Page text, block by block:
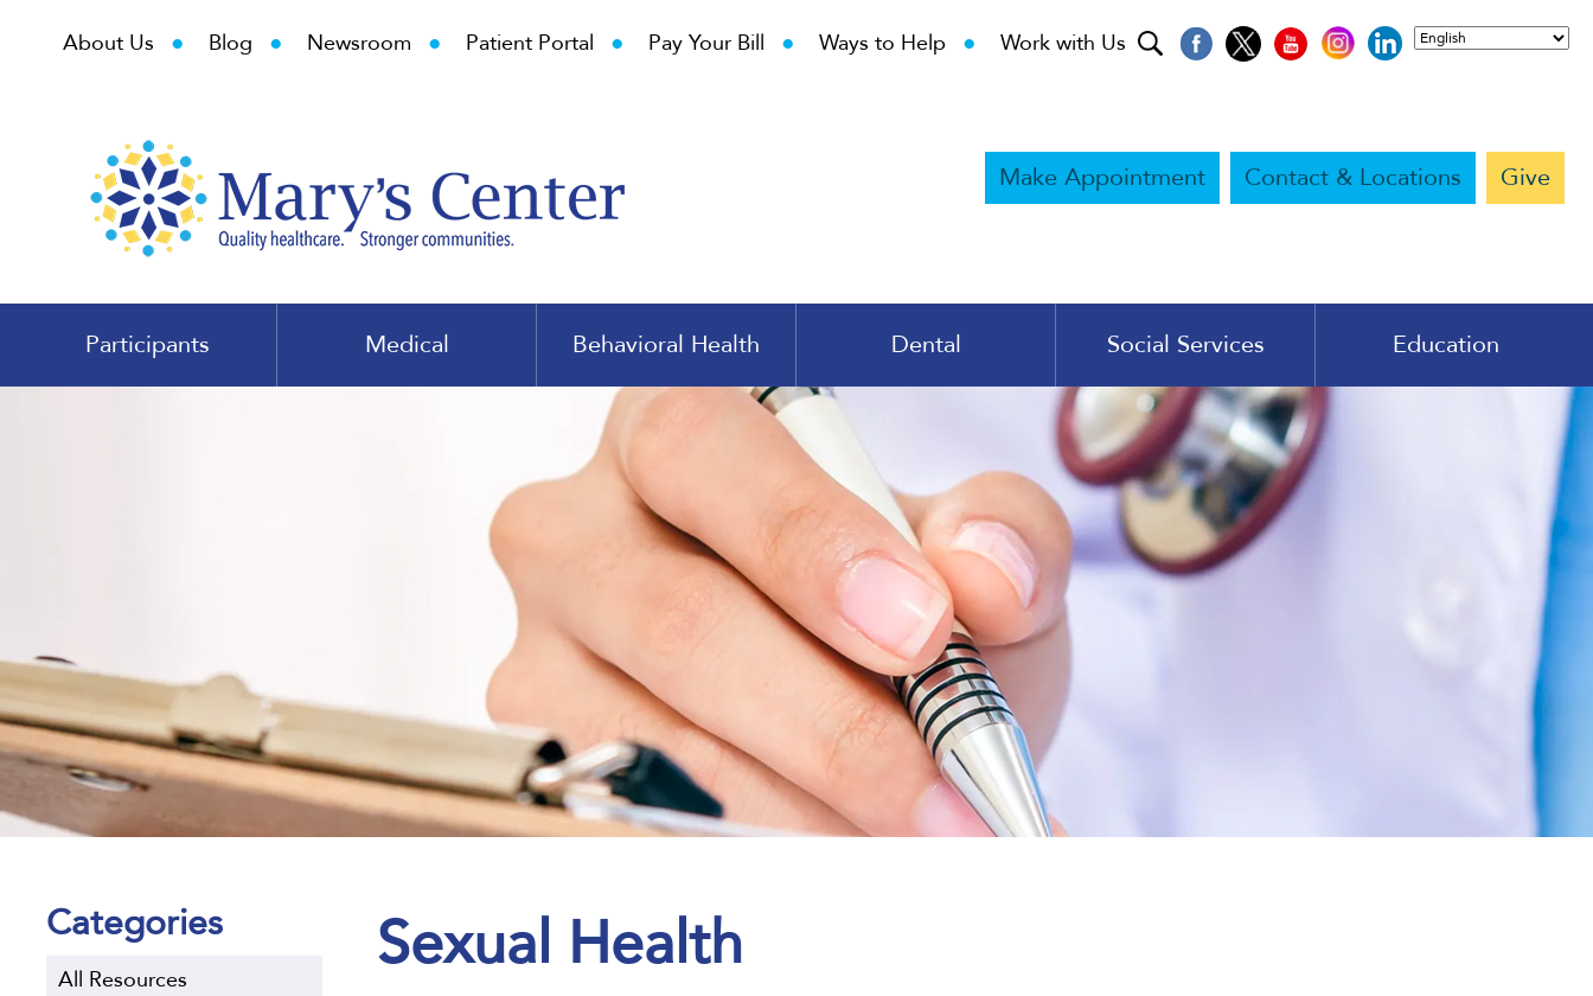
About Us • Blog • Newsroom • Patient Portal • Pay Your Bill • Ways to Help • Work with Us
Make Appointment Contact & Locations Give
Participants Medical Behavioral Health Dental Social Services Education
Categories
All Resources
Sexual Health